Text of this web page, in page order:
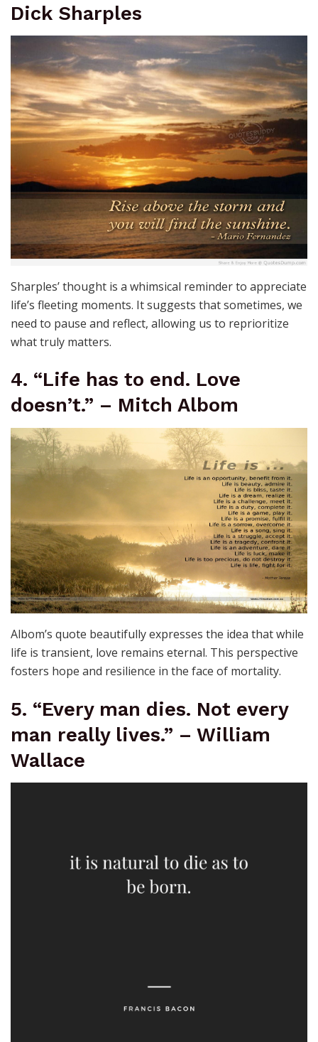
Dick Sharples
Sharples’ thought is a whimsical reminder to appreciate
life’s fleeting moments. It suggests that sometimes, we
need to pause and reflect, allowing us to reprioritize
what truly matters.
4. “Life has to end. Love
doesn’t.” – Mitch Albom
Albom’s quote beautifully expresses the idea that while
life is transient, love remains eternal. This perspective
fosters hope and resilience in the face of mortality.
5. “Every man dies. Not every
man really lives.” – William
Wallace